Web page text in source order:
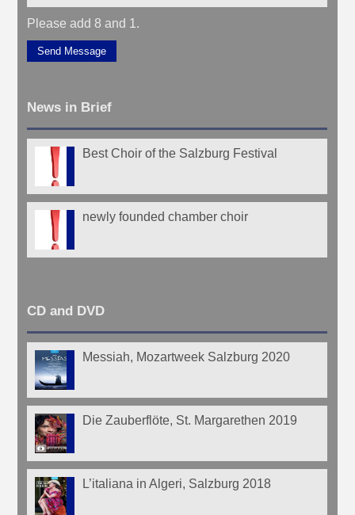
Please add 8 and 1.
Send Message
News in Brief
Best Choir of the Salzburg Festival
newly founded chamber choir
CD and DVD
Messiah, Mozartweek Salzburg 2020
Die Zauberflöte, St. Margarethen 2019
L’italiana in Algeri, Salzburg 2018